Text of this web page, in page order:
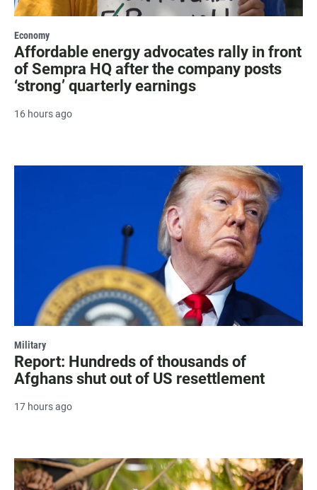
Economy
Affordable energy advocates rally in front
of Sempra HQ after the company posts
‘strong’ quarterly earnings
16 hours ago
Military
Report: Hundreds of thousands of
Afghans shut out of US resettlement
17 hours ago